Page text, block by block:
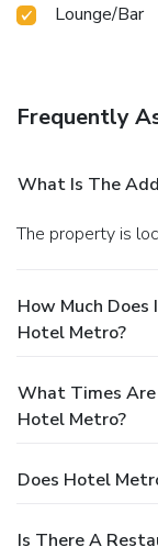
Lounge/Bar
Frequently
What Is The
The property is
How Much
Hotel Metro?
What Times
Hotel Metro?
Does Hotel
Is There A